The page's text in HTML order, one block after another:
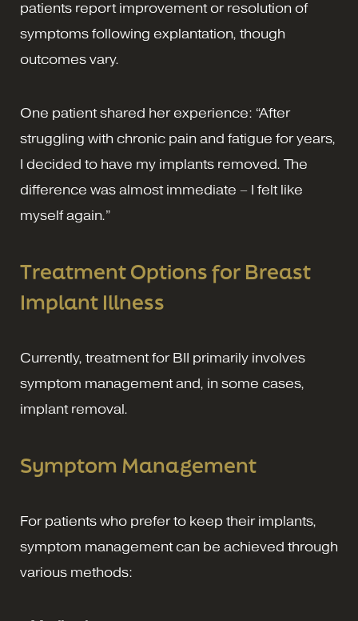
patients report improvement or resolution of
symptoms following explantation, though
outcomes vary.
One patient shared her experience: “After
struggling with chronic pain and fatigue for years,
I decided to have my implants removed. The
difference was almost immediate – I felt like
myself again.”
Treatment Options for Breast
Implant Illness
Currently, treatment for BII primarily involves
symptom management and, in some cases,
implant removal.
Symptom Management
For patients who prefer to keep their implants,
symptom management can be achieved through
various methods: